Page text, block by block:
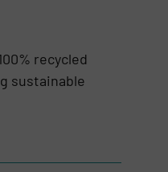
recycled
sustainable